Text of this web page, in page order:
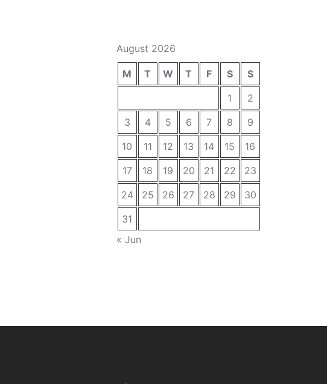
August 2026
M T W T F S
S
1
2
3
4 5 6 7 8
9
10
11 12 13 14 15
16
17
18 19 20 21 22
23
24
25 26 27 28 29
30
31
« Jun